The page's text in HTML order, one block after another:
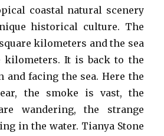
coastal natural scenery
historical culture. The
kilometers and the sea
kilometers. It is back to the
and facing the sea. Here the
the smoke is vast, the
wandering, the strange
in the water. Tianya Stone